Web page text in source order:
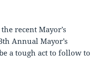
recent Mayor’s
Annual Mayor’s
a tough act to follow to